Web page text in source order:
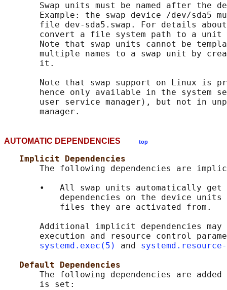
Swap units must be named after the
Example: the swap device /dev/sda5
file dev-sda5.swap. For details
convert a file system path to a
Note that swap units cannot be
multiple names to a swap unit by
       it.
Note that swap support on Linux is
hence only available in the system
user service manager), but not in
AUTOMATIC DEPENDENCIES top
Implicit Dependencies
The following dependencies are
•   All swap units automatically
dependencies on the device units
           files they are activated from.
Additional implicit dependencies may
execution and resource control
systemd.exec(5)
and
Default Dependencies
The following dependencies are
       is set: